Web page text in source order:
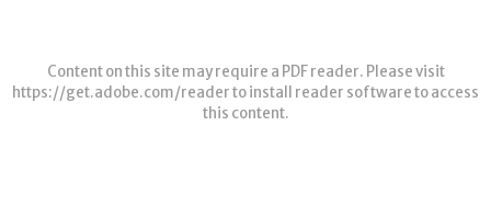
Content on this site may require a PDF reader. Please visit
https://get.adobe.com/readerto install reader software to access
this content.